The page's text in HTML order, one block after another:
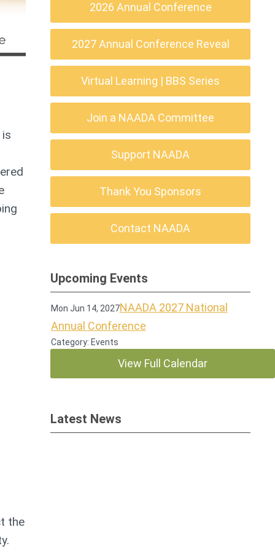
the
2026 Annual Conference
2027 Annual Conference Reveal
Virtual Learning | BBS Series
Join a NAADA Committee
Support NAADA
Thank You Sponsors
Contact NAADA
Upcoming Events
Mon Jun 14, 2027NAADA 2027 National
Annual Conference
Category: Events
View Full Calendar
Latest News